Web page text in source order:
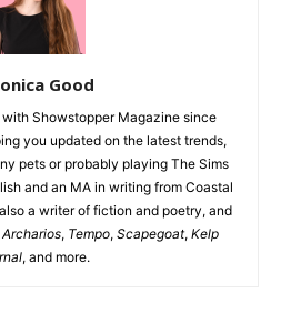
Good
Showstopper Magazine since
you updated on the latest trends,
pets or probably playing The Sims
and an MA in writing from Coastal
a writer of fiction and poetry, and
Archarios, Tempo, Scapegoat, Kelp
, and more.